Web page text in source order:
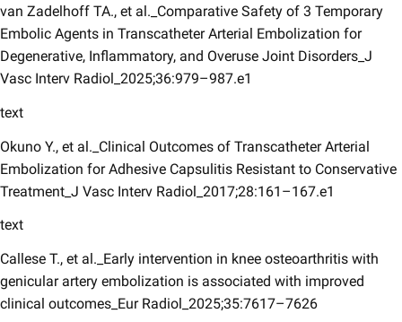
van Zadelhoff TA., et al._Comparative Safety of 3 Temporary
Embolic Agents in Transcatheter Arterial Embolization for
Degenerative, Inflammatory, and Overuse Joint Disorders_J
Vasc Interv Radiol_2025;36:979–987.e1
text
Okuno Y., et al._Clinical Outcomes of Transcatheter Arterial
Embolization for Adhesive Capsulitis Resistant to Conservative
Treatment_J Vasc Interv Radiol_2017;28:161–167.e1
text
Callese T., et al._Early intervention in knee osteoarthritis with
genicular artery embolization is associated with improved
clinical outcomes_Eur Radiol_2025;35:7617–7626